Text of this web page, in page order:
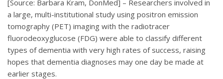
[Source: Barbara Kram, DonMed] – Researchers involved in
a large, multi-institutional study using positron emission
tomography (PET) imaging with the radiotracer
fluorodeoxyglucose (FDG) were able to classify different
types of dementia with very high rates of success, raising
hopes that dementia diagnoses may one day be made at
earlier stages.